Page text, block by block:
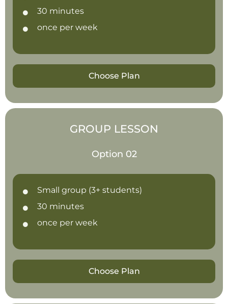
30 minutes
once per week
Choose Plan
GROUP LESSON
Option 02
Small group (3+ students)
30 minutes
once per week
Choose Plan